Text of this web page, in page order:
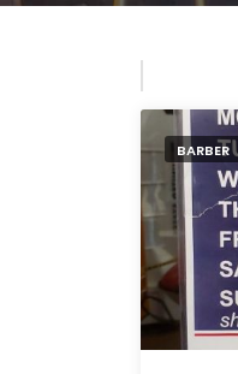
BARBER